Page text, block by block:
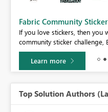
Fabric Community
If you love stickers, then you
community sticker challenge,
Learn more
Top Solution Authors